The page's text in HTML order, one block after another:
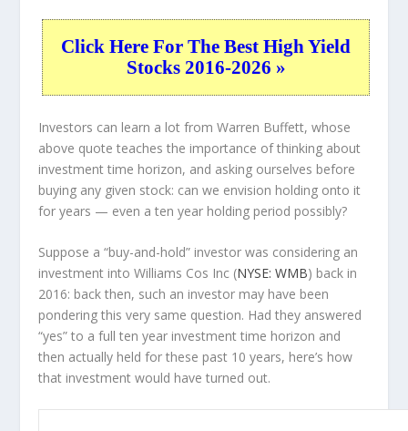
Click Here For The Best High Yield
Stocks 2016-2026 »
Investors can learn a lot from Warren Buffett, whose
above quote teaches the importance of thinking about
investment time horizon, and asking ourselves before
buying any given stock: can we envision holding onto it
for years — even a ten year holding period possibly?
Suppose a “buy-and-hold” investor was considering an
investment into Williams Cos Inc (NYSE: WMB) back in
2016: back then, such an investor may have been
pondering this very same question. Had they answered
“yes” to a full ten year investment time horizon and
then actually held for these past 10 years, here’s how
that investment would have turned out.